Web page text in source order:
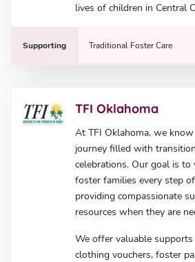
lives of children in Central
Supporting Traditional Foster Care
TFI Oklahoma
At TFI Oklahoma, we
journey filled with
celebrations. Our goal is
foster families every step
providing compassionate
resources when they are
We offer valuable
clothing vouchers, foster